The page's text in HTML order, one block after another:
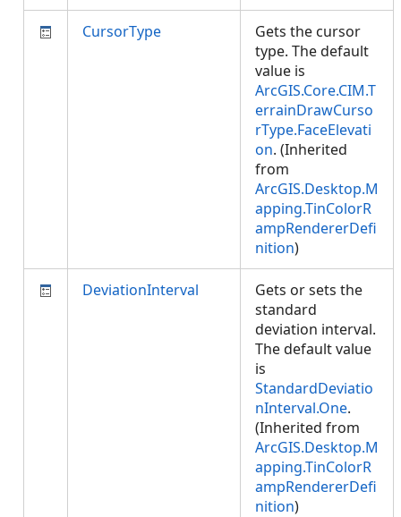
CursorType
Gets the cursor
type. The default
value is
ArcGIS.Core.CIM.T
errainDrawCurso
rType.FaceElevati
on. (Inherited
from
ArcGIS.Desktop.M
apping.TinColorR
ampRendererDefi
nition)
DeviationInterval
Gets or sets the
standard
deviation interval.
The default value
is
StandardDeviatio
nInterval.One.
(Inherited from
ArcGIS.Desktop.M
apping.TinColorR
ampRendererDefi
nition)